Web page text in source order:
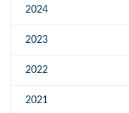
2024
2023
2022
2021